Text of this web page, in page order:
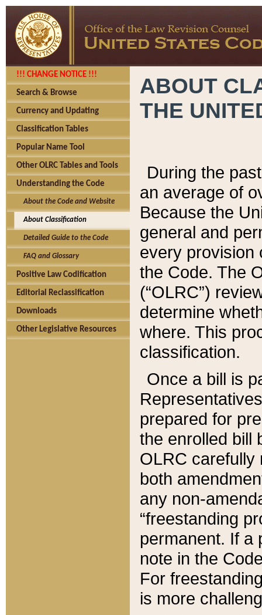
!!! CHANGE NOTICE !!!
Search & Browse
Currency and Updating
Classification Tables
Popular Name Tool
Other OLRC Tables and Tools
Understanding the Code
About the Code and Website
About Classification
Detailed Guide to the Code
FAQ and Glossary
Positive Law Codification
Editorial Reclassification
Downloads
Other Legislative Resources
ABOUT
THE
During the
an average of
Because the
general and
every provision
the Code. The
(“OLRC”)
determine
where. This
classification.
Once a bill is
prepared for
the enrolled bill
OLRC carefully
both
any non-
“freestanding
permanent. If a
note in the
For
is more